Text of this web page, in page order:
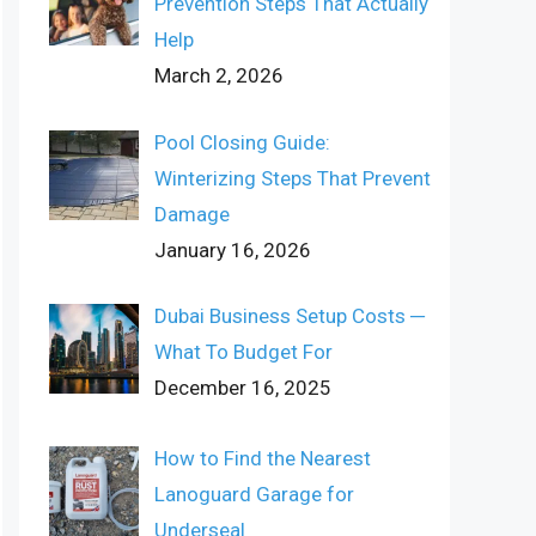
Help
March 2, 2026
Pool Closing Guide:
Winterizing Steps That Prevent
Damage
January 16, 2026
Dubai Business Setup Costs ─
What To Budget For
December 16, 2025
How to Find the Nearest
Lanoguard Garage for
Underseal